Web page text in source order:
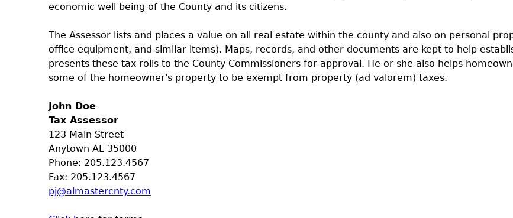
economic well being of the County and its citizens.
The Assessor lists and places a value on all real estate within the county and also on personal
office equipment, and similar items). Maps, records, and other documents are kept to help
presents these tax rolls to the County Commissioners for approval. He or she also helps
some of the homeowner's property to be exempt from property (ad valorem) taxes.
John Doe
Tax Assessor
123 Main Street
Anytown AL 35000
Phone: 205.123.4567
Fax: 205.123.4567
pj@almastercnty.com